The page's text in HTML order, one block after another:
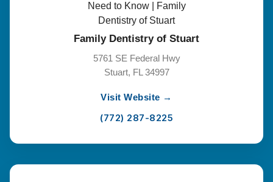
Family Dentistry of Stuart
5761 SE Federal Hwy
Stuart, FL 34997
Visit Website →
(772) 287-8225